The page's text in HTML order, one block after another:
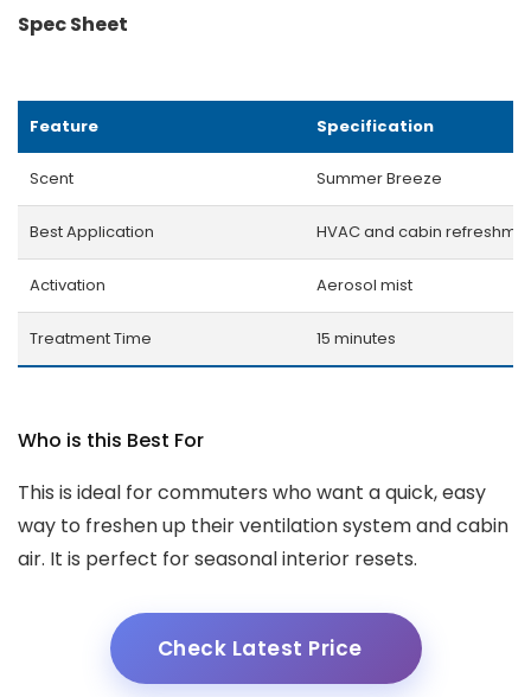
Spec Sheet
Feature Specification
Scent Summer Breeze
Best Application HVAC and cabin
Activation Aerosol mist
Treatment Time 15 minutes
Who is this Best For
This is ideal for commuters who want a quick, easy
way to freshen up their ventilation system and cabin
air. It is perfect for seasonal interior resets.
Check Latest Price